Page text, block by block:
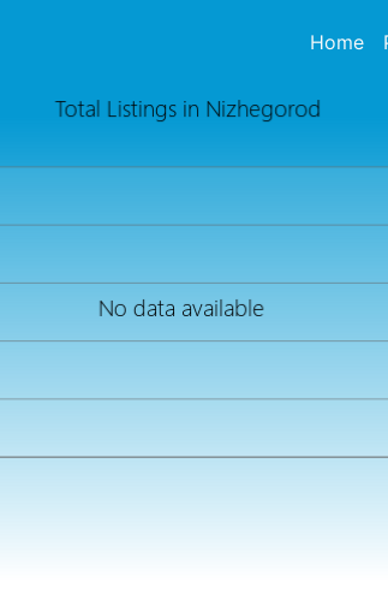
Home